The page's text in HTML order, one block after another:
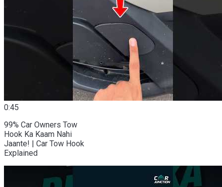
0:45
99% Car Owners Tow
Hook Ka Kaam Nahi
Jaante! | Car Tow Hook
Explained